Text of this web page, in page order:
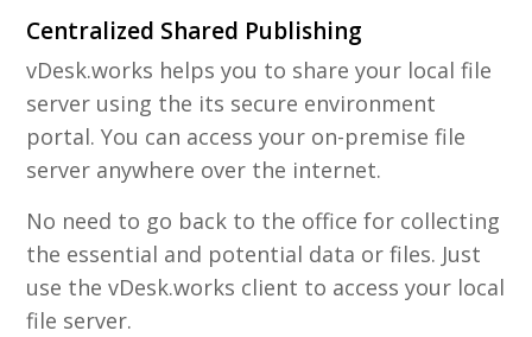
Centralized Shared Publishing
vDesk.works helps you to share your local file
server using the its secure environment
portal. You can access your on-premise file
server anywhere over the internet.
No need to go back to the office for collecting
the essential and potential data or files. Just
use the vDesk.works client to access your local
file server.